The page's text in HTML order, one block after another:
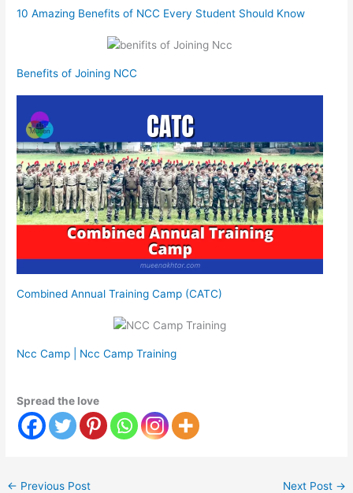
10 Amazing Benefits of NCC Every Student Should Know
Benefits of Joining NCC
Combined Annual Training Camp (CATC)
Ncc Camp | Ncc Camp Training
Spread the love
← Previous Post Next Post →